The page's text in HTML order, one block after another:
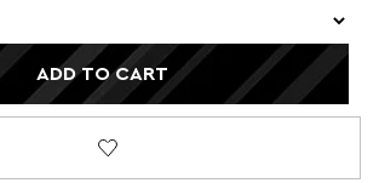
ADD TO CART